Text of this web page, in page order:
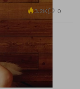
3.2K 0